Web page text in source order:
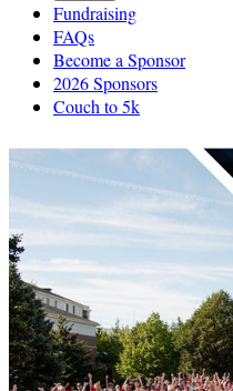
Fundraising
FAQs
Become a Sponsor
2026 Sponsors
Couch to 5k